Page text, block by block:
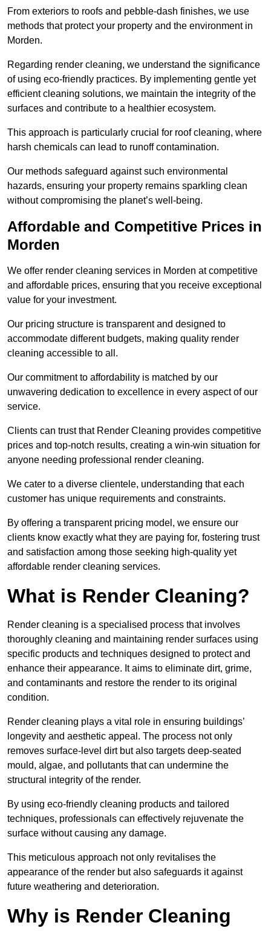
From exteriors to roofs and pebble-dash finishes, we use
methods that protect your property and the environment in
Morden.
Regarding render cleaning, we understand the significance
of using eco-friendly practices. By implementing gentle yet
efficient cleaning solutions, we maintain the integrity of the
surfaces and contribute to a healthier ecosystem.
This approach is particularly crucial for roof cleaning, where
harsh chemicals can lead to runoff contamination.
Our methods safeguard against such environmental
hazards, ensuring your property remains sparkling clean
without compromising the planet’s well-being.
Affordable and Competitive Prices in
Morden
We offer render cleaning services in Morden at competitive
and affordable prices, ensuring that you receive exceptional
value for your investment.
Our pricing structure is transparent and designed to
accommodate different budgets, making quality render
cleaning accessible to all.
Our commitment to affordability is matched by our
unwavering dedication to excellence in every aspect of our
service.
Clients can trust that Render Cleaning provides competitive
prices and top-notch results, creating a win-win situation for
anyone needing professional render cleaning.
We cater to a diverse clientele, understanding that each
customer has unique requirements and constraints.
By offering a transparent pricing model, we ensure our
clients know exactly what they are paying for, fostering trust
and satisfaction among those seeking high-quality yet
affordable render cleaning services.
What is Render Cleaning?
Render cleaning is a specialised process that involves
thoroughly cleaning and maintaining render surfaces using
specific products and techniques designed to protect and
enhance their appearance. It aims to eliminate dirt, grime,
and contaminants and restore the render to its original
condition.
Render cleaning plays a vital role in ensuring buildings’
longevity and aesthetic appeal. The process not only
removes surface-level dirt but also targets deep-seated
mould, algae, and pollutants that can undermine the
structural integrity of the render.
By using eco-friendly cleaning products and tailored
techniques, professionals can effectively rejuvenate the
surface without causing any damage.
This meticulous approach not only revitalises the
appearance of the render but also safeguards it against
future weathering and deterioration.
Why is Render Cleaning